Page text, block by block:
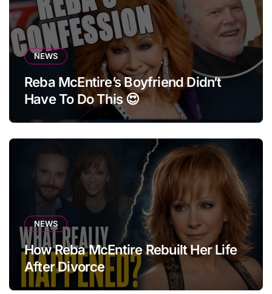
NEWS
Reba McEntire’s Boyfriend Didn’t
Have To Do This 😍
NEWS
How Reba McEntire Rebuilt Her Life
After Divorce